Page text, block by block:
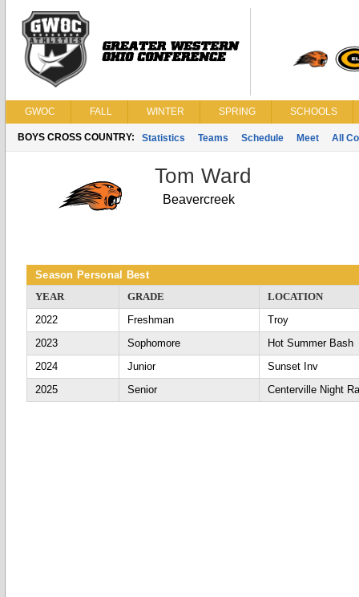
GWOC FALL WINTER SPRING SCHOOLS
BOYS CROSS COUNTRY: Statistics Teams Schedule Meet All
Tom Ward
Beavercreek
Season Personal Best
YEAR
GRADE
LOCATION
2022
Freshman
Troy
2023
Sophomore
Hot Summer Bash
2024
Junior
Sunset Inv
2025
Senior Centerville Night